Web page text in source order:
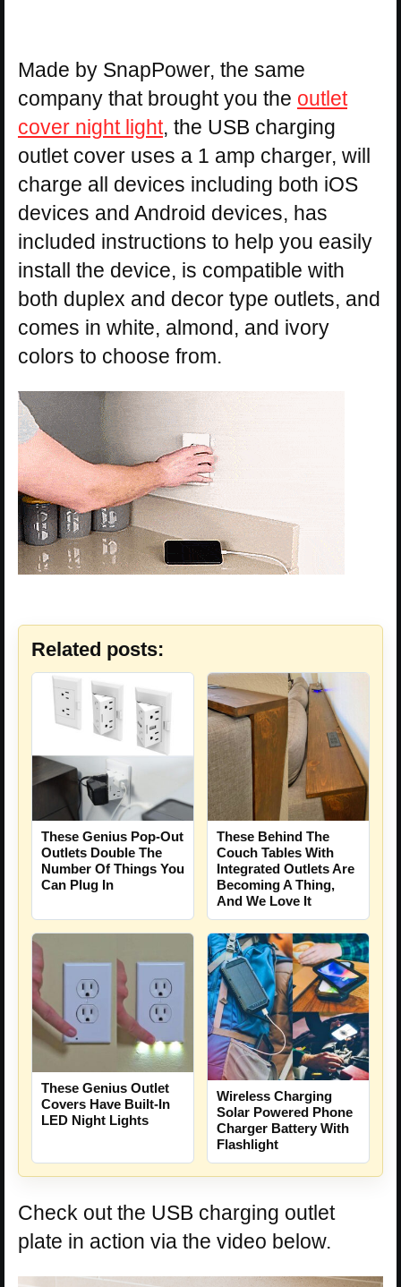
Made by SnapPower, the same
company that brought you the outlet
cover night light, the USB charging
outlet cover uses a 1 amp charger, will
charge all devices including both iOS
devices and Android devices, has
included instructions to help you easily
install the device, is compatible with
both duplex and decor type outlets, and
comes in white, almond, and ivory
colors to choose from.
Related posts:
These Genius Pop-Out
Outlets Double The
Number Of Things You
Can Plug In
These Behind The
Couch Tables With
Integrated Outlets Are
Becoming A Thing,
And We Love It
These Genius Outlet
Covers Have Built-In
LED Night Lights
Wireless Charging
Solar Powered Phone
Charger Battery With
Flashlight
Check out the USB charging outlet
plate in action via the video below.